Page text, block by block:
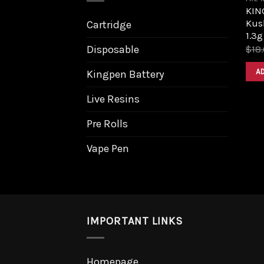
Cartridge
Disposable
Kingpen Battery
Live Resins
Pre Rolls
Vape Pen
1.3g
$
IMPORTANT LINKS